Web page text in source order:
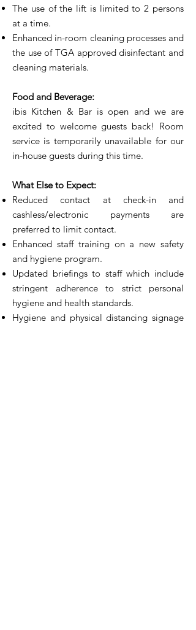
The use of the lift is limited to 2 persons
at a time.
Enhanced in-room cleaning processes and
the use of TGA approved disinfectant and
cleaning materials.
Food and Beverage:
ibis Kitchen & Bar is open and we are
excited to welcome guests back! Room
service is temporarily unavailable for our
in-house guests during this time.
What Else to Expect:
Reduced contact at check-in and
cashless/electronic payments are
preferred to limit contact.
Enhanced staff training on a new safety
and hygiene program.
Updated briefings to staff which include
stringent adherence to strict personal
hygiene and health standards.
Hygiene and physical distancing signage